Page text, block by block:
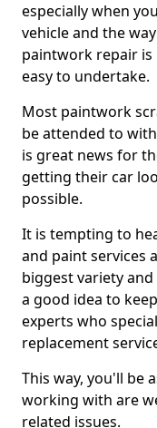
especially when
vehicle and the
paintwork repair is
easy to undertake.
Most paintwork
be attended to
is great news for
getting their car
possible.
It is tempting to
and paint services
biggest variety and
a good idea to
experts who
replacement
This way, you'll be
working with are
related issues.